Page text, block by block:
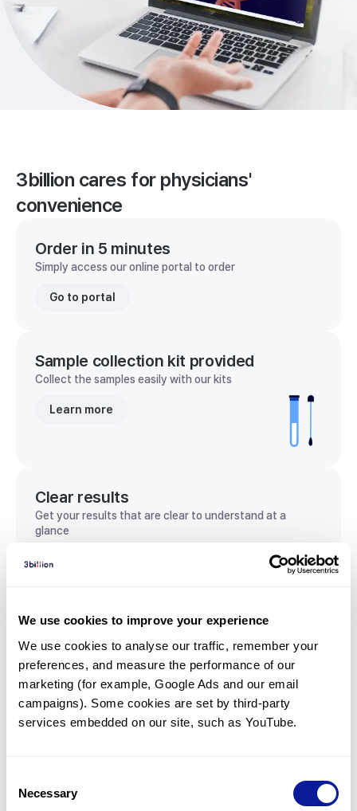
We use cookies to improve your experience
We use cookies to analyse our traffic, remember your
preferences, and measure the performance of our
marketing (for example, Google Ads and our email
campaigns). Some cookies are set by third-party
services embedded on our site, such as YouTube.
Selection
Necessary
3billion cares for physicians'
convenience
Order in 5 minutes
Simply access our online portal to order
Go to portal
Sample collection kit provided
Collect the samples easily with our kits
Learn more
Clear results
Get your results that are clear to understand at a
glance
View sample report
Communicate with our medical
genetics division
Our medical genetics division is always open to your
questions.
Inquire now
For undiagnosed cases, you may receive follow-up care